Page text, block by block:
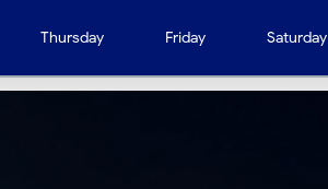
Thursday Friday Saturday